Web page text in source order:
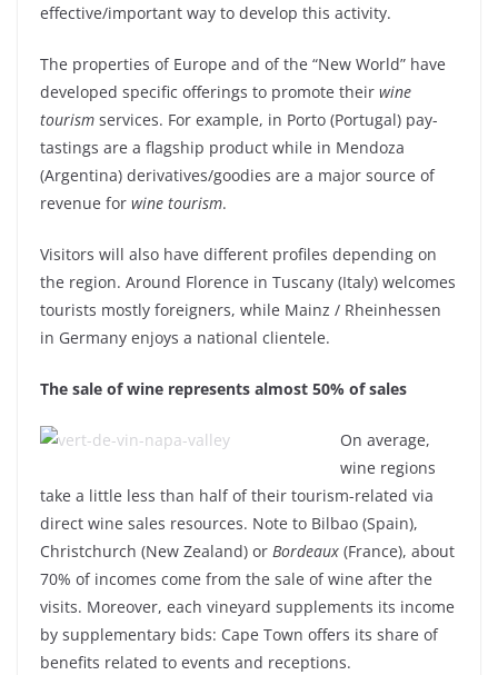
effective/important way to develop this activity.
The properties of Europe and of the “New World” have
developed specific offerings to promote their wine
tourism services. For example, in Porto (Portugal) pay-
tastings are a flagship product while in Mendoza
(Argentina) derivatives/goodies are a major source of
revenue for wine tourism.
Visitors will also have different profiles depending on
the region. Around Florence in Tuscany (Italy) welcomes
tourists mostly foreigners, while Mainz / Rheinhessen
in Germany enjoys a national clientele.
The sale of wine represents almost 50% of sales
On average,
wine regions
take a little less than half of their tourism-related via
direct wine sales resources. Note to Bilbao (Spain),
Christchurch (New Zealand) or Bordeaux (France), about
70% of incomes come from the sale of wine after the
visits. Moreover, each vineyard supplements its income
by supplementary bids: Cape Town offers its share of
benefits related to events and receptions.